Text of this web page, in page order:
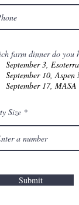
farm dinner do you
September 3,
September 10,
September 17,
Size
Submit